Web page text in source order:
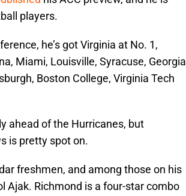
players.
he’s got Virginia at No. 1,
Miami, Louisville, Syracuse, Georgia
Boston College, Virginia Tech
ahead of the Hurricanes, but
is pretty spot on.
freshmen, and among those on his
Ajak. Richmond is a four-star combo